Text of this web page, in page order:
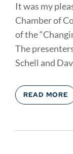
It was my
Chamber of
of the
The
Schell and
READ MORE